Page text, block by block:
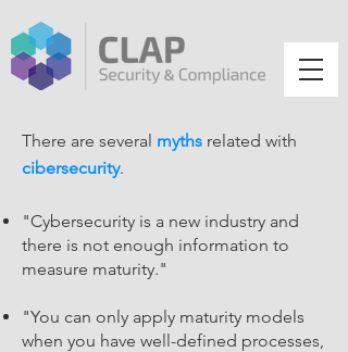
There are several myths related with
cibersecurity.
"Cybersecurity is a new industry and
there is not enough information to
measure maturity."
"You can only apply maturity models
when you have well-defined processes,